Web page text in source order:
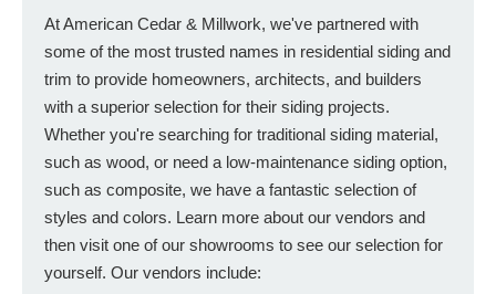
At American Cedar & Millwork, we've partnered with
some of the most trusted names in residential siding and
trim to provide homeowners, architects, and builders
with a superior selection for their siding projects.
Whether you're searching for traditional siding material,
such as wood, or need a low-maintenance siding option,
such as composite, we have a fantastic selection of
styles and colors. Learn more about our vendors and
then visit one of our showrooms to see our selection for
yourself. Our vendors include: